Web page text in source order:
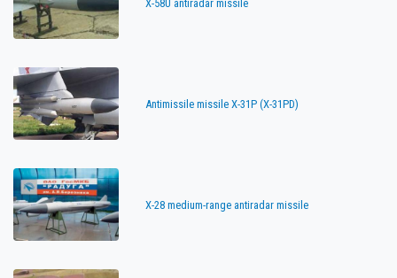
X-58U antiradar missile
Antimissile missile X-31P (X-31PD)
X-28 medium-range antiradar missile